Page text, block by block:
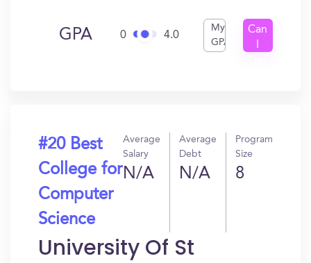
GPA 0 4.0
My
GPA
Can
#20 Best
College for
Computer
Science
Average
Salary
N/A
Average
Debt
N/A
Program
Size
8
University Of St